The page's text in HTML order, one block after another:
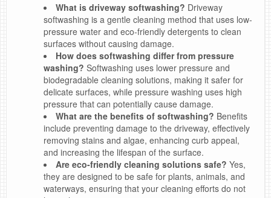
What is driveway softwashing? Driveway
softwashing is a gentle cleaning method that uses low-
pressure water and eco-friendly detergents to clean
surfaces without causing damage.
How does softwashing differ from pressure
washing? Softwashing uses lower pressure and
biodegradable cleaning solutions, making it safer for
delicate surfaces, while pressure washing uses high
pressure that can potentially cause damage.
What are the benefits of softwashing? Benefits
include preventing damage to the driveway, effectively
removing stains and algae, enhancing curb appeal,
and increasing the lifespan of the surface.
Are eco-friendly cleaning solutions safe? Yes,
they are designed to be safe for plants, animals, and
waterways, ensuring that your cleaning efforts do not